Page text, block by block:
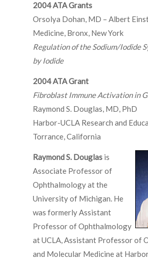
2004 ATA Grants
Orsolya Dohan, MD – Albert
Medicine, Bronx, New York
Regulation of the Sodium/Iodide
by Iodide
2004 ATA Grant
Fibroblast Immune Activation in
Raymond S. Douglas, MD, PhD
Harbor-UCLA Research and
Torrance, California
Raymond S. Douglas is
Associate Professor of
Ophthalmology at the
University of Michigan. He
was formerly Assistant
Professor of Ophthalmology
at UCLA, Assistant Professor of
and Molecular Medicine at